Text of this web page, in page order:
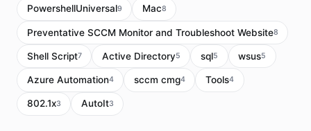
PowershellUniversal9 Mac8
Preventative SCCM Monitor and Troubleshoot Website8
Shell Script7 Active Directory5 sql5 wsus5
Azure Automation4 sccm cmg4 Tools4
802.1x3 AutoIt3